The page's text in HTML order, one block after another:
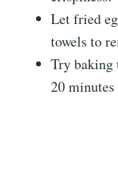
Let fried
towels to
Try baking
20